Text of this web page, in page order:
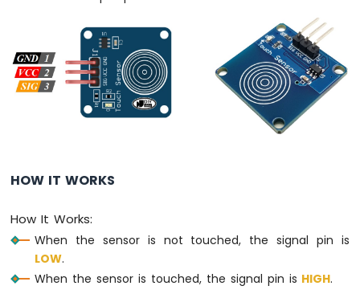
MicroPython
Keypad
4x4
Arduino
Temperature
Sensor
MicroPython
HOW IT WORKS
How It Works:
When the sensor is not touched, the signal pin is
LOW.
When the sensor is touched, the signal pin is HIGH.